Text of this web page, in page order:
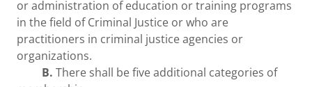
or administration of education or training programs
in the field of Criminal Justice or who are
practitioners in criminal justice agencies or
organizations.
B. There shall be five additional categories of